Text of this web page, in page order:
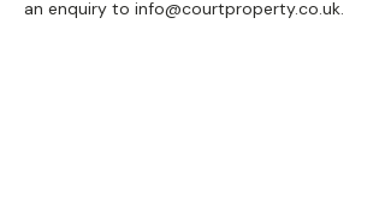
an enquiry to info@courtproperty.co.uk.